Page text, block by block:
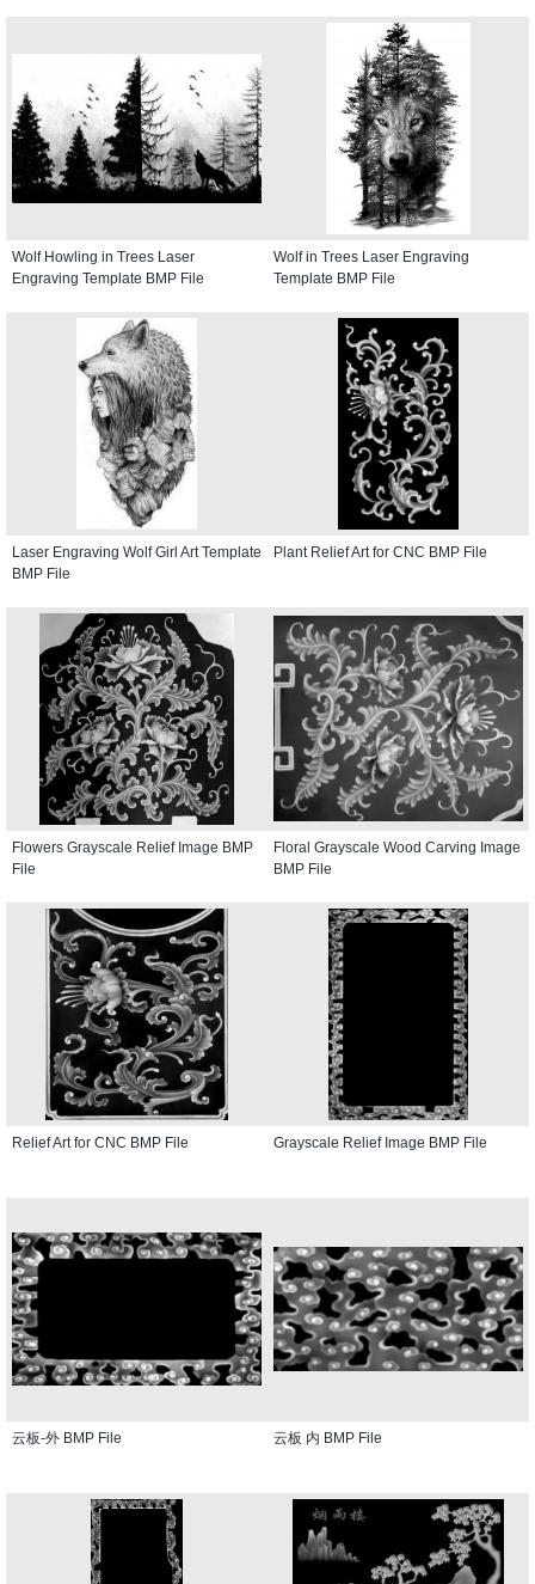
Wolf Howling in Trees Laser
Engraving Template BMP File
Wolf in Trees Laser Engraving
Template BMP File
Laser Engraving Wolf Girl Art Template
BMP File
Plant Relief Art for CNC BMP File
Flowers Grayscale Relief Image BMP
File
Floral Grayscale Wood Carving Image
BMP File
Relief Art for CNC BMP File Grayscale Relief Image BMP File
云板-外 BMP File 云板 内 BMP File